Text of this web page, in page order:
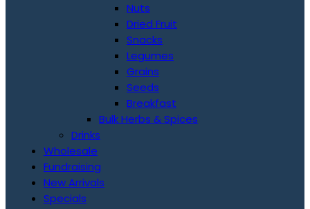
Nuts
Dried Fruit
Snacks
Legumes
Grains
Seeds
Breakfast
Bulk Herbs & Spices
Drinks
Wholesale
Fundraising
New Arrivals
Specials